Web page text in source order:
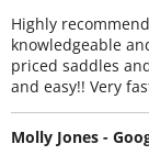
Highly
knowledgeable
priced saddles
and easy!! Very
Molly Jones -